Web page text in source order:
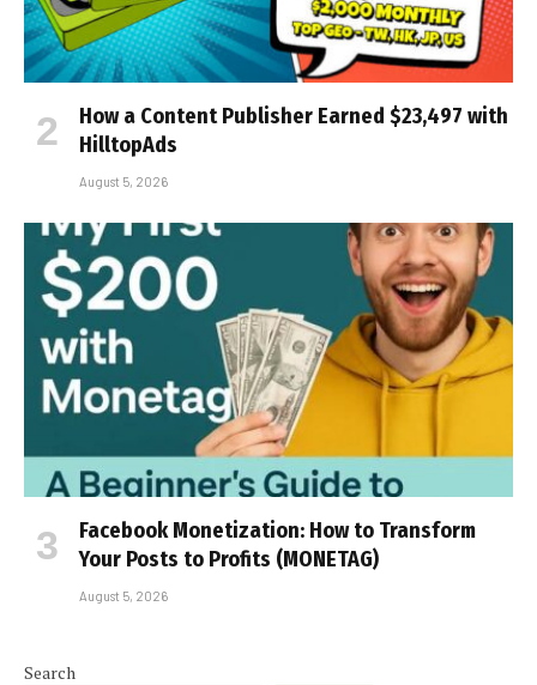
How a Content Publisher Earned $23,497 with
HilltopAds
August 5, 2026
Facebook Monetization: How to Transform
Your Posts to Profits (MONETAG)
August 5, 2026
Search